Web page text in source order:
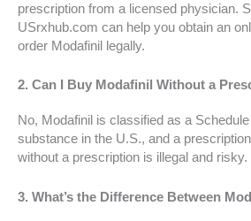
prescription from a licensed physician.
USrxhub.com can help you obtain an
order Modafinil legally.
2. Can I Buy Modafinil Without a
No, Modafinil is classified as a
substance in the U.S., and a
without a prescription is illegal and risky.
3. What’s the Difference Between